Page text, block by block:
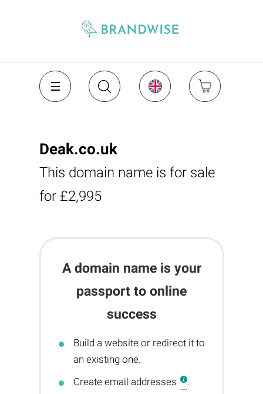
Deak.co.uk
This domain name is for sale
for £2,995
A domain name is your
passport to online
success
Build a website or redirect it to
an existing one.
Create email addresses
.